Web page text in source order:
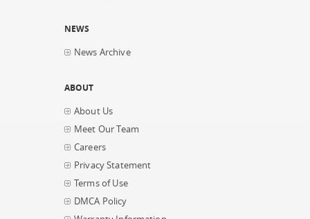
NEWS
News Archive
ABOUT
About Us
Meet Our Team
Careers
Privacy Statement
Terms of Use
DMCA Policy